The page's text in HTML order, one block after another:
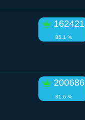
162421
85.1 %
200686
81.6 %